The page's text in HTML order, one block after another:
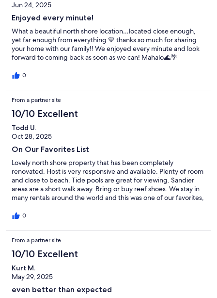
Jun 24, 2025
Enjoyed every minute!
What a beautiful north shore location…located close enough,
yet far enough from everything 💙 thanks so much for sharing
your home with our family!! We enjoyed every minute and look
forward to coming back as soon as we can! Mahalo🌊🌴
0
From a partner site
10/10 Excellent
Todd U.
Oct 28, 2025
On Our Favorites List
Lovely north shore property that has been completely
renovated. Host is very responsive and available. Plenty of room
and close to beach. Tide pools are great for viewing. Sandier
areas are a short walk away. Bring or buy reef shoes. We stay in
many rentals around the world and this was one of our favorites,
0
From a partner site
10/10 Excellent
Kurt M.
May 29, 2025
even better than expected